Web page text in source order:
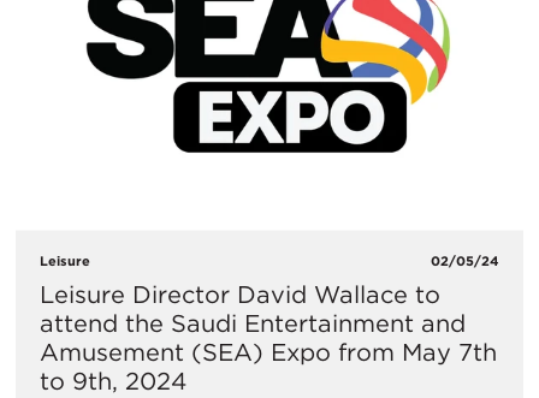
Leisure 02/05/24
Leisure Director David Wallace to
attend the Saudi Entertainment and
Amusement (SEA) Expo from May 7th
to 9th, 2024